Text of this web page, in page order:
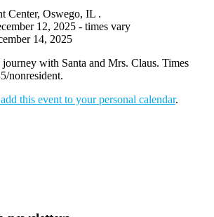
Center, Oswego, IL .
12, 2025 - times vary
14, 2025
with Santa and Mrs. Claus. Times
nonresident.
this event to your personal calendar.